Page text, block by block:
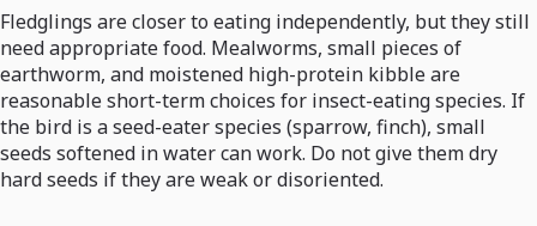
Fledglings are closer to eating independently, but they still
need appropriate food. Mealworms, small pieces of
earthworm, and moistened high-protein kibble are
reasonable short-term choices for insect-eating species. If
the bird is a seed-eater species (sparrow, finch), small
seeds softened in water can work. Do not give them dry
hard seeds if they are weak or disoriented.